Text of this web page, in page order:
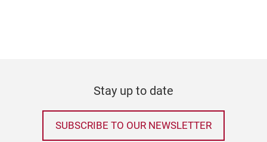
Stay up to date
SUBSCRIBE TO OUR NEWSLETTER